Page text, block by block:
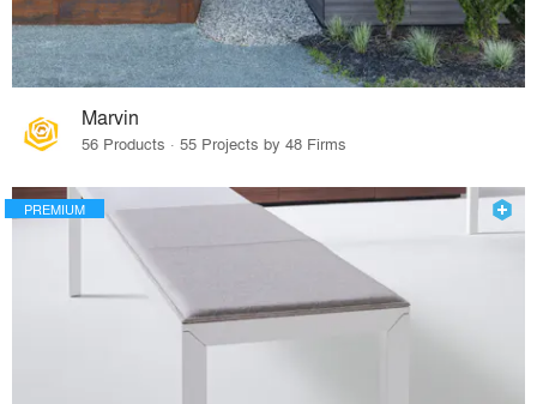
Marvin
56 Products · 55 Projects by 48 Firms
PREMIUM